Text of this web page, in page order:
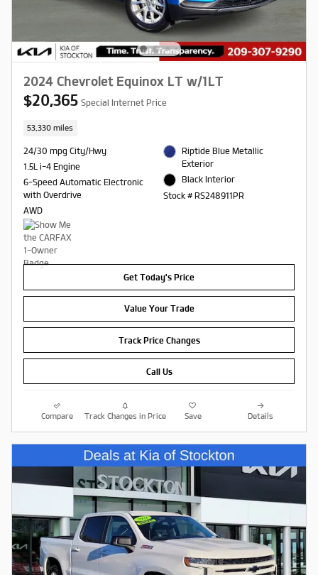
2024 Chevrolet Equinox LT w/1LT
$20,365 Special Internet Price
53,330 miles
24/30 mpg City/Hwy
1.5L i-4 Engine
6-Speed Automatic Electronic
with Overdrive
AWD
Riptide Blue Metallic
Exterior
Black Interior
Stock # RS248911PR
Get Today's Price
Value Your Trade
Track Price Changes
Call Us
Compare Track Changes in Price Save Details